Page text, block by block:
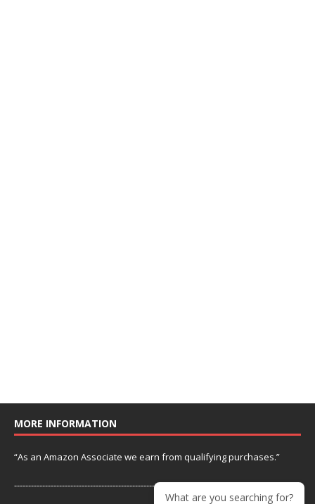
MORE INFORMATION
“As an Amazon Associate we earn from qualifying purchases.”
---------------------------------------------------------------
What are you searching for?